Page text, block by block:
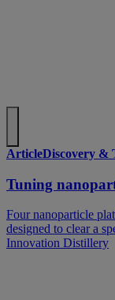
ArticleDiscovery &
Tuning
Four nanoparticle
designed to clear a
Innovation Distillery